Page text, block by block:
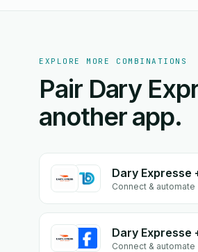
EXPLORE MORE COMBINATIONS
Pair Dary
another app.
Dary Expresse
Connect & automate
Connect & automate